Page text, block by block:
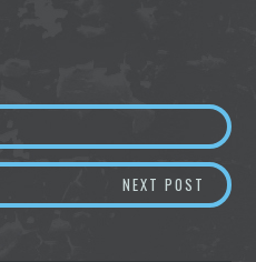
NEXT POST THE